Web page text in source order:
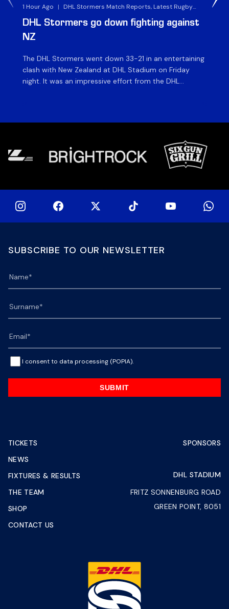
1 Hour Ago |
DHL Stormers Match Reports, Latest Rugby
DHL Stormers go down fighting against
NZ
The DHL Stormers went down 33-21 in an entertaining
clash with New Zealand at DHL Stadium on Friday
night. It was an impressive effort from the DHL
SUBSCRIBE TO OUR NEWSLETTER
I consent to data processing (POPIA).
SUBMIT
TICKETS
NEWS
FIXTURES & RESULTS
THE TEAM
SHOP
CONTACT US
SPONSORS
DHL STADIUM
FRITZ SONNENBURG ROAD
GREEN POINT, 8051